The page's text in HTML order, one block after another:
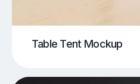
Table Tent Mockup